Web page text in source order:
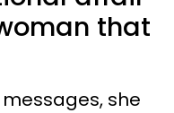
that
she